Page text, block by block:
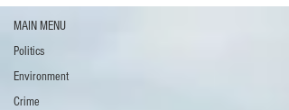
MAIN MENU
Politics
Environment
Crime